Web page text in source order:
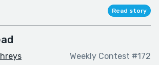
Read story
Weekly Contest #172